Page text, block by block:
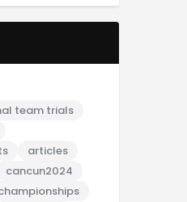
team trials
articles
cancun2024